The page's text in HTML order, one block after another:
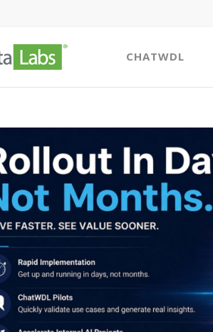
CHATWDL